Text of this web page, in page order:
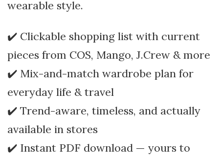
wearable style.
✔️ Clickable shopping list with current
pieces from COS, Mango, J.Crew & more
✔️ Mix-and-match wardrobe plan for
everyday life & travel
✔️ Trend-aware, timeless, and actually
available in stores
✔️ Instant PDF download — yours to